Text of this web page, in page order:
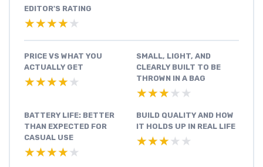
EDITOR'S RATING
★★★★★
★★★★★
PRICE VS WHAT YOU
ACTUALLY GET
★★★★★
★★★★★
SMALL, LIGHT, AND
CLEARLY BUILT TO BE
THROWN IN A BAG
★★★★★
★★★★★
BATTERY LIFE: BETTER
THAN EXPECTED FOR
CASUAL USE
★★★★★
★★★★★
BUILD QUALITY AND HOW
IT HOLDS UP IN REAL LIFE
★★★★★
★★★★★